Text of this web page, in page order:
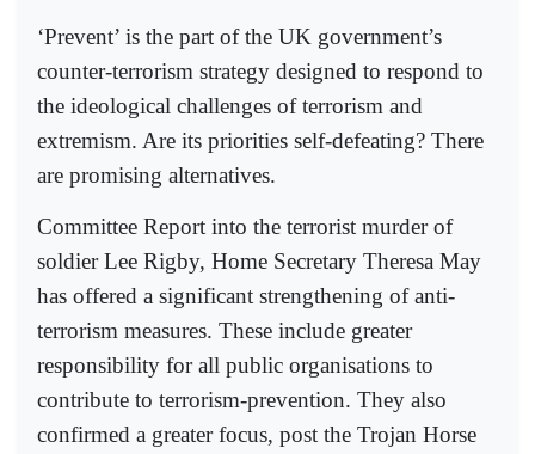
‘Prevent’ is the part of the UK government’s
counter-terrorism strategy designed to respond to
the ideological challenges of terrorism and
extremism. Are its priorities self-defeating? There
are promising alternatives.
Committee Report into the terrorist murder of
soldier Lee Rigby, Home Secretary Theresa May
has offered a significant strengthening of anti-
terrorism measures. These include greater
responsibility for all public organisations to
contribute to terrorism-prevention. They also
confirmed a greater focus, post the Trojan Horse